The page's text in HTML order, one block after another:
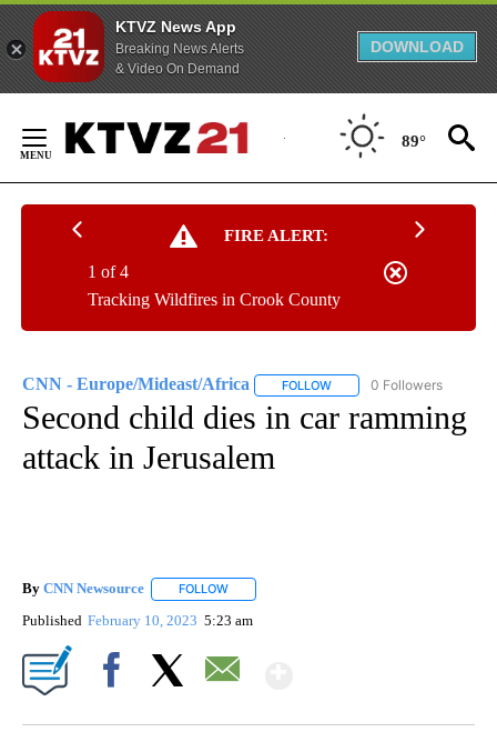
KTVZ News App
Breaking News Alerts
& Video On Demand
DOWNLOAD
Content
89°
FIRE ALERT:
Tracking Wildfires in Crook County
1 of 4
CNN - Europe/Mideast/Africa FOLLOW FOLLOW "CNN - EUROPE/
0 Followers
Second child dies in car ramming
attack in Jerusalem
By CNN Newsource FOLLOW
Published February 10, 2023 5:23 am